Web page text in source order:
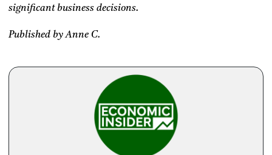
significant business decisions.
Published by Anne C.